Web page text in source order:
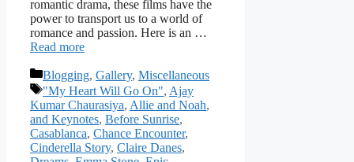
romantic drama, these films have the
power to transport us to a world of
romance and passion. Here is an …
Read more
Categories
Blogging, Gallery, Miscellaneous
Tags
"My Heart Will Go On", Ajay
Kumar Chaurasiya, Allie and Noah,
and Keynotes, Before Sunrise,
Casablanca, Chance Encounter,
Cinderella Story, Claire Danes,